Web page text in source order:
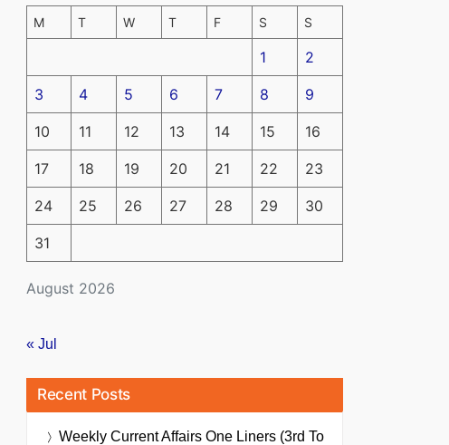
August 2026
M T W T F S S
1 2
3 4 5 6 7 8 9
10 11 12 13 14 15 16
17 18 19 20 21 22 23
24 25 26 27 28 29 30
31
« Jul
Recent Posts
Weekly Current Affairs One Liners (3rd To